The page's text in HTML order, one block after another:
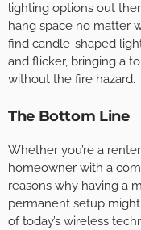
lighting options out
hang space no matter
find candle-shaped
and flicker, bringing a
without the fire hazard.
The Bottom Line
Whether you’re a
homeowner with a
reasons why having a
permanent setup
of today’s wireless